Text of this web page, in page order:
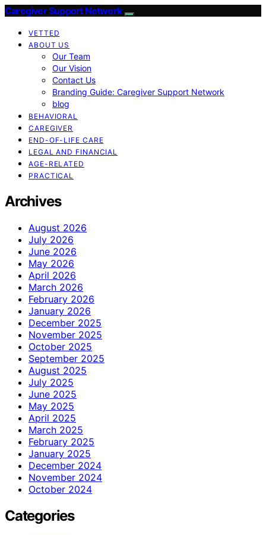
Caregiver Support Network
VETTED
ABOUT US
Our Team
Our Vision
Contact Us
Branding Guide: Caregiver Support Network
blog
BEHAVIORAL
CAREGIVER
END-OF-LIFE CARE
LEGAL AND FINANCIAL
AGE-RELATED
PRACTICAL
Archives
August 2026
July 2026
June 2026
May 2026
April 2026
March 2026
February 2026
January 2026
December 2025
November 2025
October 2025
September 2025
August 2025
July 2025
June 2025
May 2025
April 2025
March 2025
February 2025
January 2025
December 2024
November 2024
October 2024
Categories